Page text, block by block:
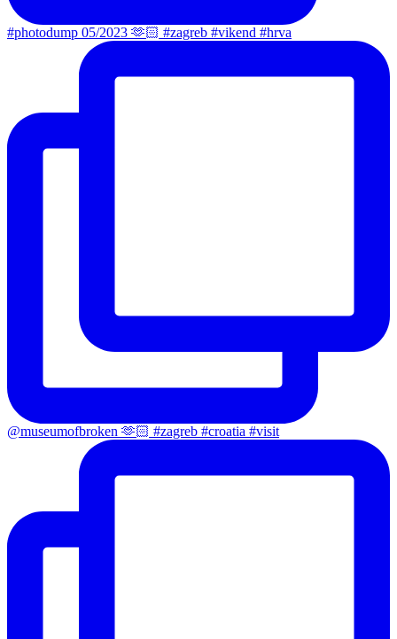
#photodump 05/2023 🫶🏻 #zagreb #vikend #hrva
@museumofbroken 🫶🏻 #zagreb #croatia #visit